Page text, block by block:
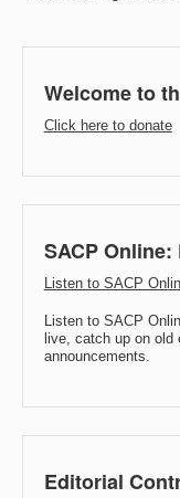
Welcome to
Click here to donate
SACP Online:
Listen to SACP
Listen to SACP
live, catch up on old
announcements.
Editorial